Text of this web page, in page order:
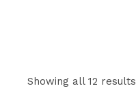
Showing all 12 results